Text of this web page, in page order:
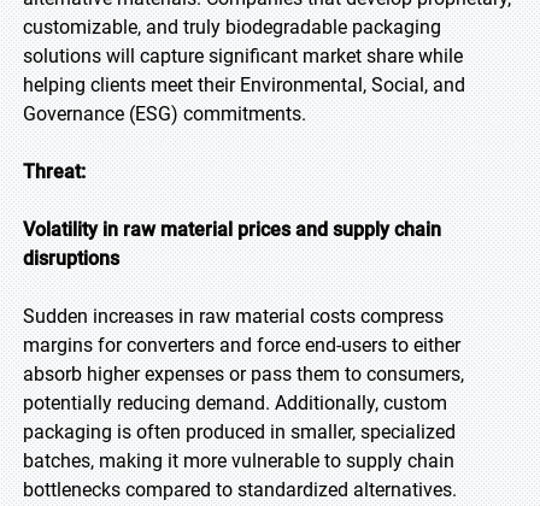
customizable, and truly biodegradable packaging
solutions will capture significant market share while
helping clients meet their Environmental, Social, and
Governance (ESG) commitments.
Threat:
Volatility in raw material prices and supply chain
disruptions
Sudden increases in raw material costs compress
margins for converters and force end-users to either
absorb higher expenses or pass them to consumers,
potentially reducing demand. Additionally, custom
packaging is often produced in smaller, specialized
batches, making it more vulnerable to supply chain
bottlenecks compared to standardized alternatives.